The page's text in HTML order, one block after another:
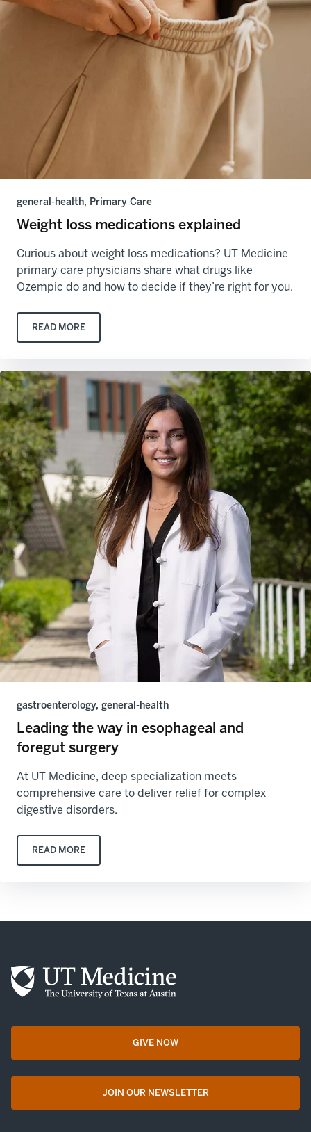
general-health, Primary Care
Weight loss medications explained
Curious about weight loss medications? UT Medicine
primary care physicians share what drugs like
Ozempic do and how to decide if they’re right for you.
READ MORE
gastroenterology, general-health
Leading the way in esophageal and
foregut surgery
At UT Medicine, deep specialization meets
comprehensive care to deliver relief for complex
digestive disorders.
READ MORE
GIVE NOWopens in a new tab
JOIN OUR NEWSLETTER
opens in a new tab